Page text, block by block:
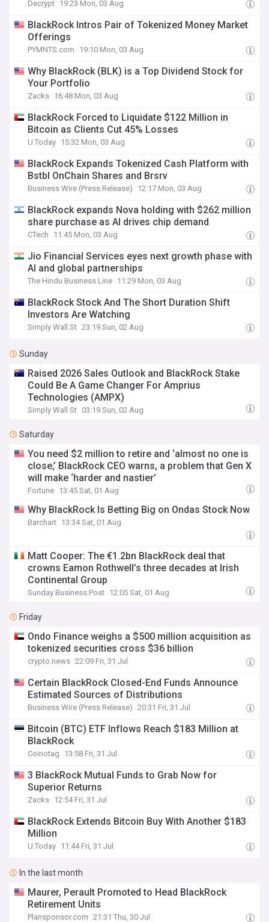
Decrypt 19:23 Mon, 03 Aug
BlackRock Intros Pair of Tokenized Money Market
Offerings
PYMNTS.com 19:10 Mon, 03 Aug
Why BlackRock (BLK) is a Top Dividend Stock for
Your Portfolio
Zacks 16:48 Mon, 03 Aug
BlackRock Forced to Liquidate $122 Million in
Bitcoin as Clients Cut 45% Losses
U.Today 15:32 Mon, 03 Aug
BlackRock Expands Tokenized Cash Platform with
Bstbl OnChain Shares and Brsrv
Business Wire (Press Release) 12:17 Mon, 03 Aug
BlackRock expands Nova holding with $262 million
share purchase as AI drives chip demand
CTech 11:45 Mon, 03 Aug
Jio Financial Services eyes next growth phase with
AI and global partnerships
The Hindu Business Line 11:29 Mon, 03 Aug
BlackRock Stock And The Short Duration Shift
Investors Are Watching
Simply Wall St 23:19 Sun, 02 Aug
Sunday
Raised 2026 Sales Outlook and BlackRock Stake
Could Be A Game Changer For Amprius
Technologies (AMPX)
Simply Wall St 03:19 Sun, 02 Aug
Saturday
You need $2 million to retire and ‘almost no one is
close,’ BlackRock CEO warns, a problem that Gen X
will make ‘harder and nastier’
Fortune 13:45 Sat, 01 Aug
Why BlackRock Is Betting Big on Ondas Stock Now
Barchart 13:34 Sat, 01 Aug
Matt Cooper: The €1.2bn BlackRock deal that
crowns Eamon Rothwell’s three decades at Irish
Continental Group
Sunday Business Post 12:05 Sat, 01 Aug
Friday
Ondo Finance weighs a $500 million acquisition as
tokenized securities cross $36 billion
crypto.news 22:09 Fri, 31 Jul
Certain BlackRock Closed-End Funds Announce
Estimated Sources of Distributions
Business Wire (Press Release) 20:31 Fri, 31 Jul
Bitcoin (BTC) ETF Inflows Reach $183 Million at
BlackRock
Coinotag 13:58 Fri, 31 Jul
3 BlackRock Mutual Funds to Grab Now for
Superior Returns
Zacks 12:54 Fri, 31 Jul
BlackRock Extends Bitcoin Buy With Another $183
Million
U.Today 11:44 Fri, 31 Jul
In the last month
Maurer, Perault Promoted to Head BlackRock
Retirement Units
Plansponsor.com 21:31 Thu, 30 Jul